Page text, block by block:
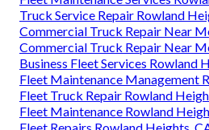
Truck Service Repair Rowland
Commercial Truck Repair Near
Commercial Truck Repair Near
Business Fleet Services Rowland
Fleet Maintenance Management
Fleet Truck Repair Rowland
Fleet Maintenance Rowland